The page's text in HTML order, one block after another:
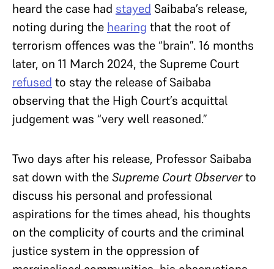
heard the case had stayed Saibaba’s release,
noting during the hearing that the root of
terrorism offences was the “brain”. 16 months
later, on 11 March 2024, the Supreme Court
refused to stay the release of Saibaba
observing that the High Court’s acquittal
judgement was “very well reasoned.”
Two days after his release, Professor Saibaba
sat down with theSupreme Court Observerto
discuss his personal and professional
aspirations for the times ahead, his thoughts
on the complicity of courts and the criminal
justice system in the oppression of